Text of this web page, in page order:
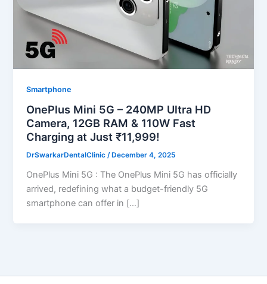
Smartphone
OnePlus Mini 5G – 240MP Ultra HD
Camera, 12GB RAM & 110W Fast
Charging at Just ₹11,999!
DrSwarkarDentalClinic/ December 4, 2025
OnePlus Mini 5G : The OnePlus Mini 5G has officially
arrived, redefining what a budget-friendly 5G
smartphone can offer in […]